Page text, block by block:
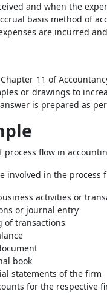
and when the
basis method of
are incurred
11 of
or drawings to
is prepared as
process flow in
involved in the process
activities or
or journal entry
of transactions
book
statements of the firm
for the respective